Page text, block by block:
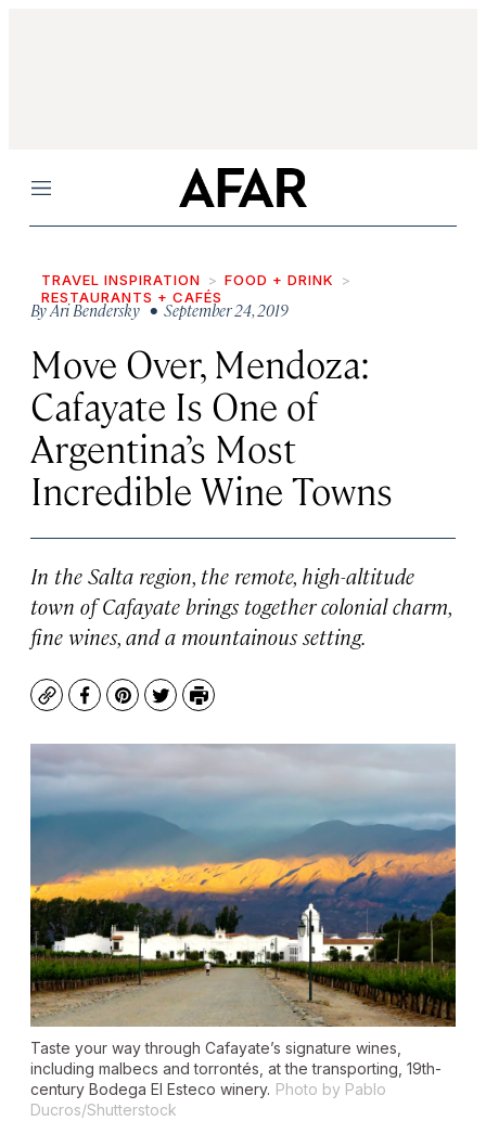
Menu
TRAVEL INSPIRATION
FOOD + DRINK
RESTAURANTS + CAFÉS
ByAri Bendersky • September 24, 2019
Move Over, Mendoza:
Cafayate Is One of
Argentina’s Most
Incredible Wine Towns
In the Salta region, the remote, high-altitude
town of Cafayate brings together colonial charm,
fine wines, and a mountainous setting.
CopyFacebook
Pinterest
TwitterPrint
Taste your way through Cafayate’s signature wines,
including malbecs and torrontés, at the transporting, 19th-
century Bodega El Esteco winery. Photo by Pablo
Ducros/Shutterstock